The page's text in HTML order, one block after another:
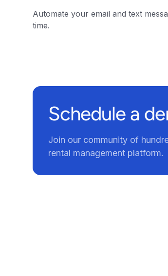
Automate your email and text
time.
Schedule a
Join our community of
rental management platform.